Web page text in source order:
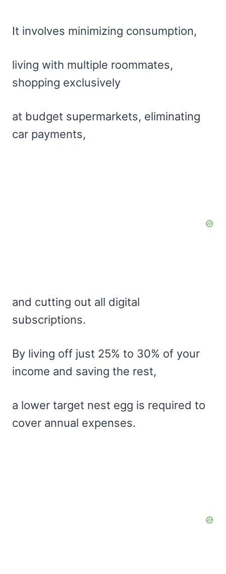
It involves minimizing consumption,
living with multiple roommates,
shopping exclusively
at budget supermarkets, eliminating
car payments,
and cutting out all digital
subscriptions.
By living off just 25% to 30% of your
income and saving the rest,
a lower target nest egg is required to
cover annual expenses.